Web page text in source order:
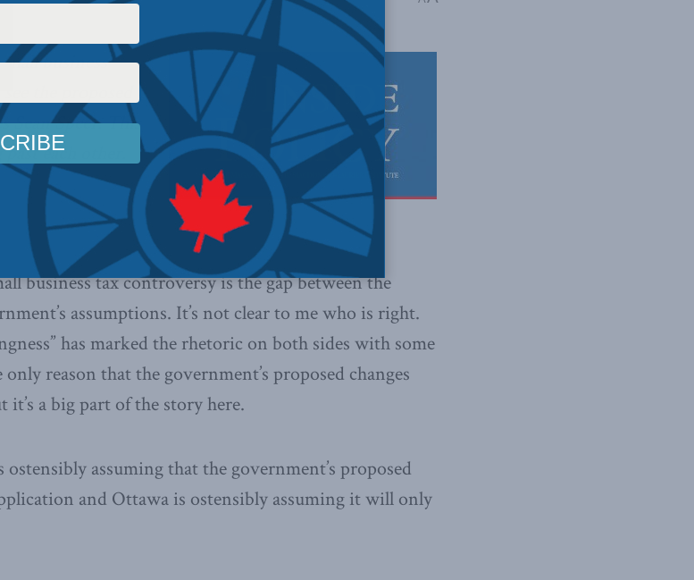
business
the proposed
Sean Speer. This
each other.
business tax controversy is the gap between the
assumptions. It’s not clear to me who is right.
has marked the rhetoric on both sides with some
reason that the government’s proposed changes
a big part of the story here.
assuming that the government’s proposed
and Ottawa is ostensibly assuming it will only